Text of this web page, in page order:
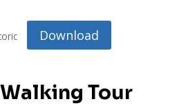
Download
Tour